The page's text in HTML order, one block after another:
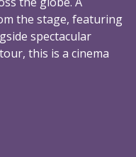
the stage, featuring
spectacular
this is a cinema